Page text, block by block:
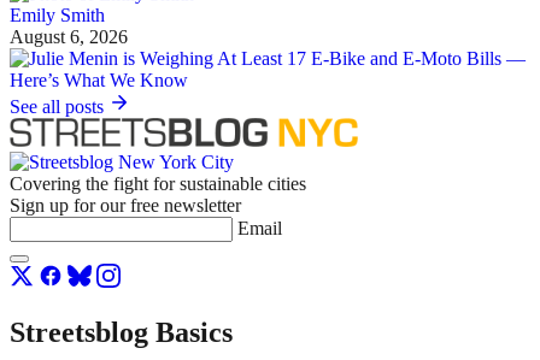
Emily Smith
August 6, 2026
See all posts
Covering the fight for sustainable cities
Sign up for our free newsletter
Email
Streetsblog Basics